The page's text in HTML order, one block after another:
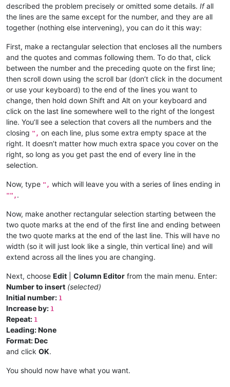
described the problem precisely or omitted some details. Ifall
the lines are the same except for the number, and they are all
together (nothing else intervening), you can do it this way:
First, make a rectangular selection that encloses all the numbers
and the quotes and commas following them. To do that, click
between the number and the preceding quote on the first line;
then scroll down using the scroll bar (don’t click in the document
or use your keyboard) to the end of the lines you want to
change, then hold down Shift and Alt on your keyboard and
click on the last line somewhere well to the right of the longest
line. You’ll see a selection that covers all the numbers and the
closing ", on each line, plus some extra empty space at the
right. It doesn’t matter how much extra space you cover on the
right, so long as you get past the end of every line in the
selection.
Now, type ", which will leave you with a series of lines ending in
"", .
Now, make another rectangular selection starting between the
two quote marks at the end of the first line and ending between
the two quote marks at the end of the last line. This will have no
width (so it will just look like a single, thin vertical line) and will
extend across all the lines you are changing.
Next, choose Edit Column Editor from the main menu. Enter:
Number to insert (selected)
Initial number: 1
Increase by: 1
Repeat: 1
Leading: None
Format: Dec
and click OK.
You should now have what you want.